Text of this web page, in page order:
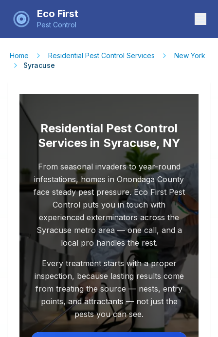
Eco First
Pest Control
Home Residential Pest Control Services
New York
Syracuse
Residential Pest Control
Services in Syracuse, NY
From seasonal invaders to year-round
infestations, homes in Onondaga County
face steady pest pressure. Eco First Pest
Control puts you in touch with
experienced exterminators across the
Syracuse metro area — one call, and a
local pro handles the rest.
Every treatment starts with a proper
inspection, because lasting results come
from treating the source — nests, entry
points, and attractants — not just the
pests you can see.